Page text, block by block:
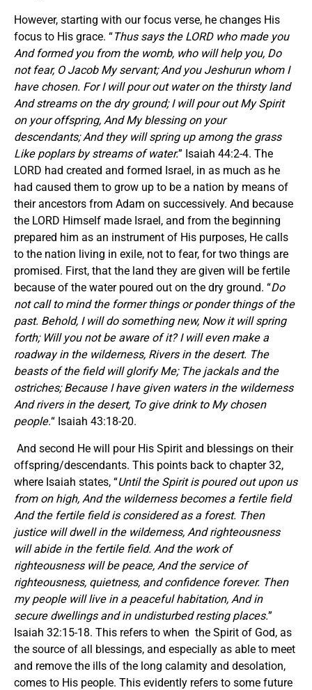
However, starting with our focus verse, he changes His
focus to His grace. “Thus says the LORD who made you
And formed you from the womb, who will help you, Do
not fear, O Jacob My servant; And you Jeshurun whom I
have chosen. For I will pour out water on the thirsty land
And streams on the dry ground; I will pour out My Spirit
on your offspring, And My blessing on your
descendants; And they will spring up among the grass
Like poplars by streams of water.” Isaiah 44:2-4. The
LORD had created and formed Israel, in as much as he
had caused them to grow up to be a nation by means of
their ancestors from Adam on successively. And because
the LORD Himself made Israel, and from the beginning
prepared him as an instrument of His purposes, He calls
to the nation living in exile, not to fear, for two things are
promised. First, that the land they are given will be fertile
because of the water poured out on the dry ground. “Do
not call to mind the former things or ponder things of the
past. Behold, I will do something new, Now it will spring
forth; Will you not be aware of it? I will even make a
roadway in the wilderness, Rivers in the desert. The
beasts of the field will glorify Me; The jackals and the
ostriches; Because I have given waters in the wilderness
And rivers in the desert, To give drink to My chosen
people.“ Isaiah 43:18-20.
And second He will pour His Spirit and blessings on their
offspring/descendants. This points back to chapter 32,
where Isaiah states, “Until the Spirit is poured out upon us
from on high, And the wilderness becomes a fertile field
And the fertile field is considered as a forest. Then
justice will dwell in the wilderness, And righteousness
will abide in the fertile field. And the work of
righteousness will be peace, And the service of
righteousness, quietness, and confidence forever. Then
my people will live in a peaceful habitation, And in
secure dwellings and in undisturbed resting places.”
Isaiah 32:15-18. This refers to when the Spirit of God, as
the source of all blessings, and especially as able to meet
and remove the ills of the long calamity and desolation,
comes to His people. This evidently refers to some future